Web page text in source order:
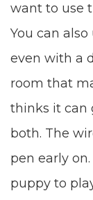
want to use
You can
even with a
room that
thinks it can
both. The
pen early
puppy to